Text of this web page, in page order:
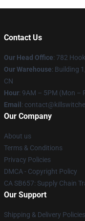
Contact Us
Our Head Office: 782
Our Warehouse: Building
CN
Hour: 9AM – 5PM (Mon –
Email :
Our Company
About us
Terms & Conditions
Privacy Policies
DMCA - Copyright Policy
CA SB657: Supply Chain
Our Support
Shipping & Delivery Policies